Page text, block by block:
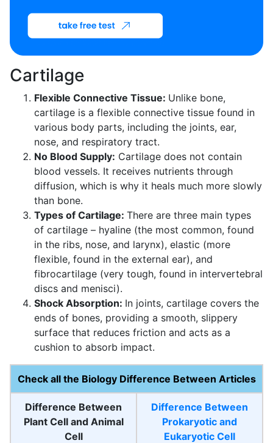
Cartilage
Flexible Connective Tissue: Unlike bone,
cartilage is a flexible connective tissue found in
various body parts, including the joints, ear,
nose, and respiratory tract.
No Blood Supply: Cartilage does not contain
blood vessels. It receives nutrients through
diffusion, which is why it heals much more slowly
than bone.
Types of Cartilage: There are three main types
of cartilage – hyaline (the most common, found
in the ribs, nose, and larynx), elastic (more
flexible, found in the external ear), and
fibrocartilage (very tough, found in intervertebral
discs and menisci).
Shock Absorption: In joints, cartilage covers the
ends of bones, providing a smooth, slippery
surface that reduces friction and acts as a
cushion to absorb impact.
Check all the Biology Difference Between Articles
Difference Between
Plant Cell and Animal
Cell
Difference Between
Prokaryotic and
Eukaryotic Cell